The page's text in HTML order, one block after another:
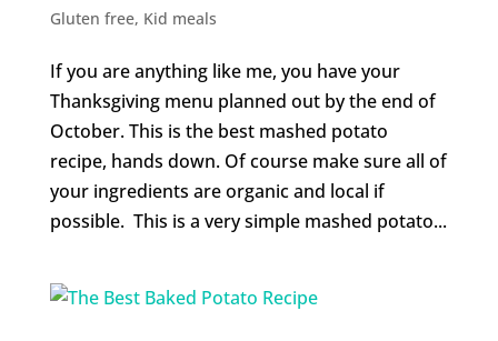
Gluten free, Kid meals
If you are anything like me, you have your
Thanksgiving menu planned out by the end of
October. This is the best mashed potato
recipe, hands down. Of course make sure all of
your ingredients are organic and local if
possible. This is a very simple mashed potato...